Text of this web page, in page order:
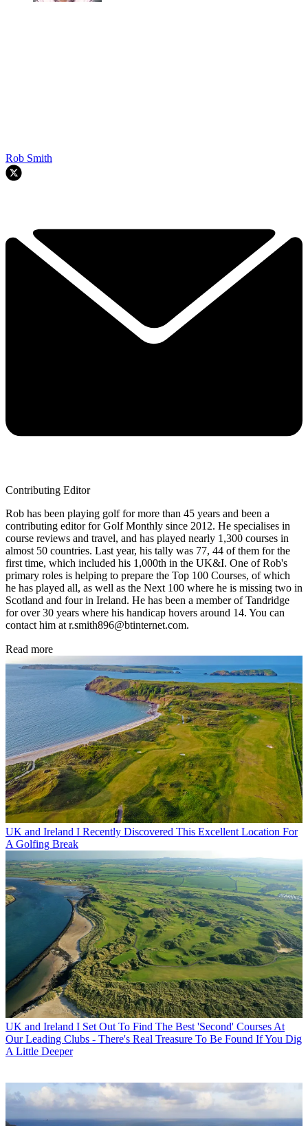
Rob Smith
Contributing Editor
Rob has been playing golf for more than 45 years and been a
contributing editor for Golf Monthly since 2012. He specialises in
course reviews and travel, and has played nearly 1,300 courses in
almost 50 countries. Last year, his tally was 77, 44 of them for the
first time, which included his 1,000th in the UK&I. One of Rob's
primary roles is helping to prepare the Top 100 Courses, of which
he has played all, as well as the Next 100 where he is missing two in
Scotland and four in Ireland. He has been a member of Tandridge
for over 30 years where his handicap hovers around 14. You can
contact him at r.smith896@btinternet.com.
Read more
UK and Ireland I Recently Discovered This Excellent Location For
A Golfing Break
UK and Ireland I Set Out To Find The Best 'Second' Courses At
Our Leading Clubs - There's Real Treasure To Be Found If You Dig
A Little Deeper